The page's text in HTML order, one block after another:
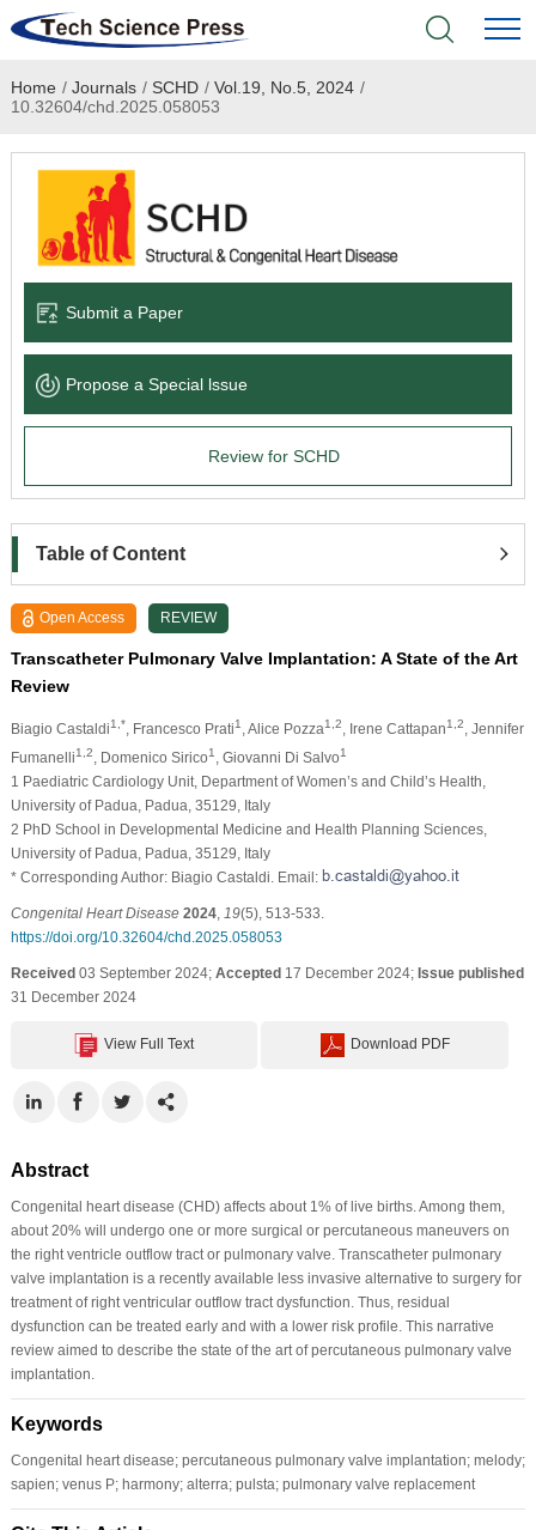
Home
Academic Journals
Books & Monographs
Language Service
News & Announcements
Home / Journals / SCHD / Vol.19, No.5, 2024 /
10.32604/chd.2025.058053
Submit a Paper
Propose a Special lssue
Review for SCHD
Table of Content
Open Access REVIEW
Transcatheter Pulmonary Valve Implantation: A State of the Art
Review
Biagio Castaldi1,* , Francesco Prati1 , Alice Pozza1,2 , Irene Cattapan1,2
, Jennifer
Fumanelli1,2 , Domenico Sirico1 , Giovanni Di Salvo1
1 Paediatric Cardiology Unit, Department of Women’s and Child’s Health,
University of Padua, Padua, 35129, Italy
2 PhD School in Developmental Medicine and Health Planning Sciences,
University of Padua, Padua, 35129, Italy
* Corresponding Author: Biagio Castaldi. Email:
Congenital Heart Disease 2024, 19(5), 513-533.
https://doi.org/10.32604/chd.2025.058053
Received03 September 2024; Accepted17 December 2024; Issue published
31 December 2024
View Full Text Download PDF
Abstract
Congenital heart disease (CHD) affects about 1% of live births. Among them,
about 20% will undergo one or more surgical or percutaneous maneuvers on
the right ventricle outflow tract or pulmonary valve. Transcatheter pulmonary
valve implantation is a recently available less invasive alternative to surgery for
treatment of right ventricular outflow tract dysfunction. Thus, residual
dysfunction can be treated early and with a lower risk profile. This narrative
review aimed to describe the state of the art of percutaneous pulmonary valve
implantation.
Keywords
Congenital heart disease; percutaneous pulmonary valve implantation; melody;
sapien; venus P; harmony; alterra; pulsta; pulmonary valve replacement